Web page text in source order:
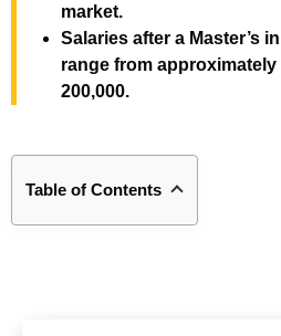
market.
Salaries after a Master’s
range from approximately
200,000.
Table of Contents